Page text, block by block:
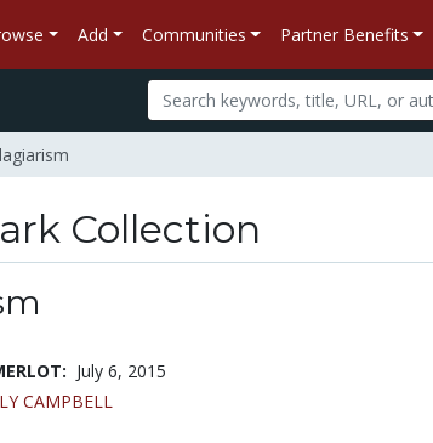
Add Communities Partner Benefits
Collection
July 6, 2015
CAMPBELL